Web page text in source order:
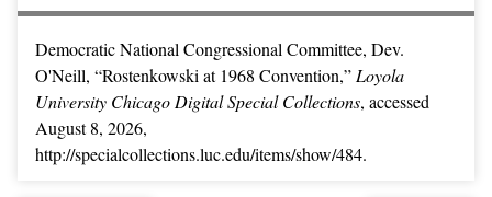
Democratic National Congressional Committee, Dev.
O'Neill, “Rostenkowski at 1968 Convention,” Loyola
University Chicago Digital Special Collections, accessed
August 8, 2026,
http://specialcollections.luc.edu/items/show/484.